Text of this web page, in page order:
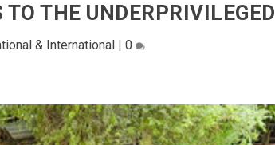
THE UNDERPRIVILEGED
& International 0